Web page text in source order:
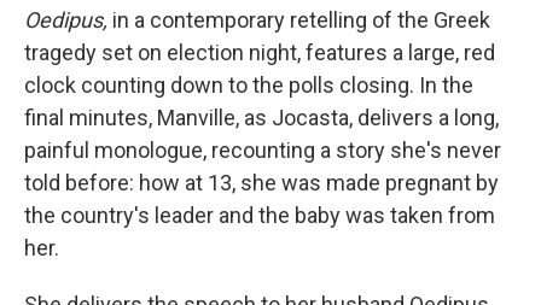
Oedipus, in a contemporary retelling of the Greek
tragedy set on election night, features a large, red
clock counting down to the polls closing. In the
final minutes, Manville, as Jocasta, delivers a long,
painful monologue, recounting a story she's never
told before: how at 13, she was made pregnant by
the country's leader and the baby was taken from
her.